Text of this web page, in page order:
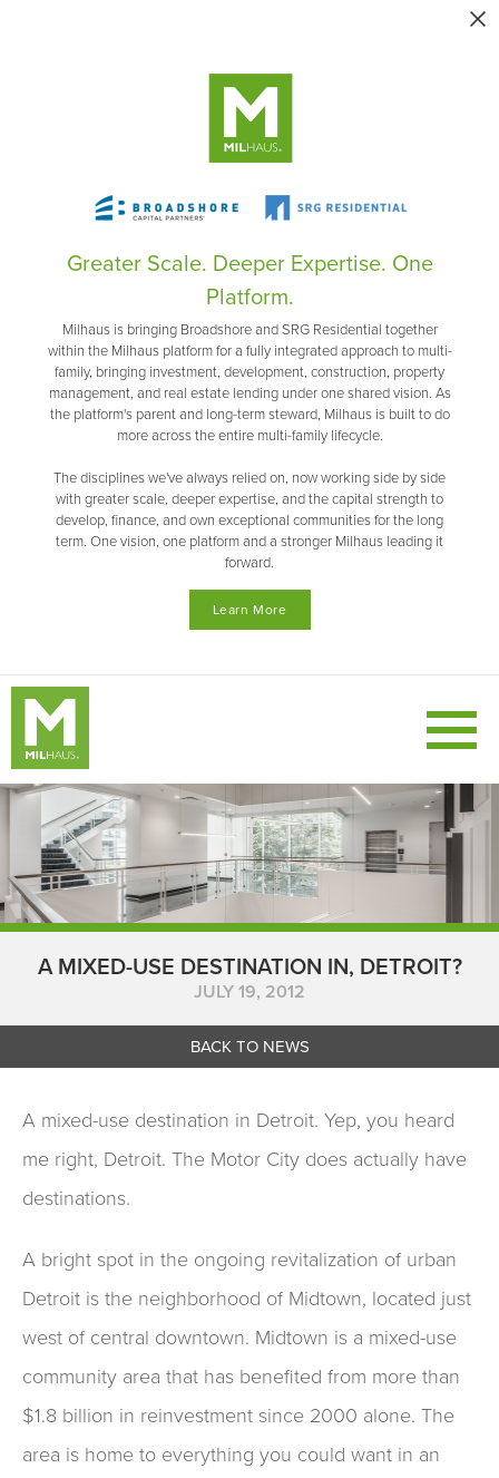
Greater Scale. Deeper Expertise. One
Platform.
Milhaus is bringing Broadshore and SRG Residential together
within the Milhaus platform for a fully integrated approach to multi-
family, bringing investment, development, construction, property
management, and real estate lending under one shared vision. As
the platform's parent and long-term steward, Milhaus is built to do
more across the entire multi-family lifecycle.
The disciplines we've always relied on, now working side by side
with greater scale, deeper expertise, and the capital strength to
develop, finance, and own exceptional communities for the long
term. One vision, one platform and a stronger Milhaus leading it
forward.
Learn More
A MIXED-USE DESTINATION IN, DETROIT?
JULY 19, 2012
BACK TO NEWS
A mixed-use destination in Detroit. Yep, you heard
me right, Detroit. The Motor City does actually have
destinations.
A bright spot in the ongoing revitalization of urban
Detroit is the neighborhood of Midtown, located just
west of central downtown. Midtown is a mixed-use
community area that has benefited from more than
$1.8 billion in reinvestment since 2000 alone. The
area is home to everything you could want in an